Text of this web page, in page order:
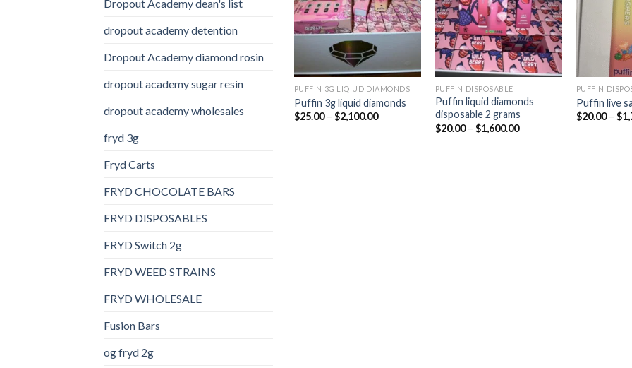
Dropout Academy dean's list
dropout academy detention
Dropout Academy diamond rosin
dropout academy sugar resin
dropout academy wholesales
fryd 3g
Fryd Carts
FRYD CHOCOLATE BARS
FRYD DISPOSABLES
FRYD Switch 2g
FRYD WEED STRAINS
FRYD WHOLESALE
Fusion Bars
og fryd 2g
PUFFIN 3G LIQIUD DIAMONDS
Puffin 3g liquid diamonds
$25.00 – $2,100.00Price
PUFFIN DISPOSABLE
Puffin liquid diamonds
disposable 2 grams
$20.00 – $1,600.00Price
PUFFIN
Puffin live
$20.00 – $